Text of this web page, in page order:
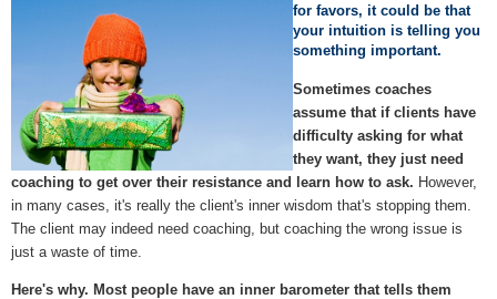
for favors, it could be that
your intuition is telling you
something important.
Sometimes coaches
assume that if clients have
difficulty asking for what
they want, they just need
coaching to get over their resistance and learn how to ask. However,
in many cases, it's really the client's inner wisdom that's stopping them.
The client may indeed need coaching, but coaching the wrong issue is
just a waste of time.
Here's why. Most people have an inner barometer that tells them